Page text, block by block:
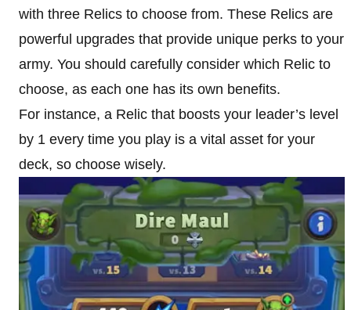
with three Relics to choose from. These Relics are
powerful upgrades that provide unique perks to your
army. You should carefully consider which Relic to
choose, as each one has its own benefits.
For instance, a Relic that boosts your leader’s level
by 1 every time you play is a vital asset for your
deck, so choose wisely.